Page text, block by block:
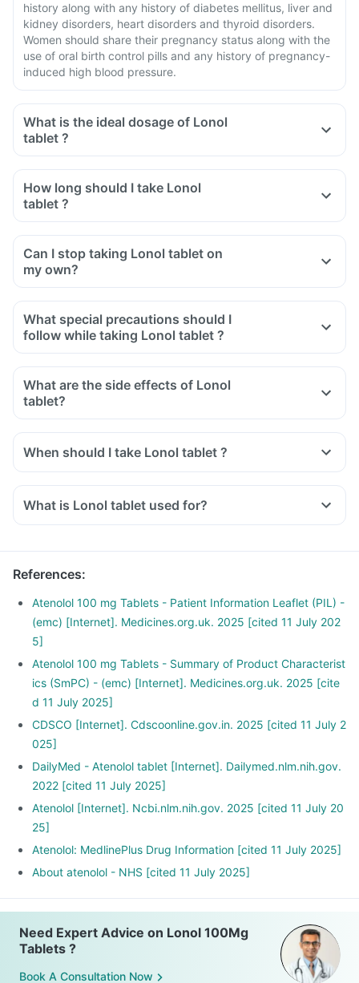
history along with any history of diabetes mellitus, liver and
kidney disorders, heart disorders and thyroid disorders.
Women should share their pregnancy status along with the
use of oral birth control pills and any history of pregnancy-
induced high blood pressure.
What is the ideal dosage of Lonol
tablet ?
How long should I take Lonol
tablet ?
Can I stop taking Lonol tablet on
my own?
What special precautions should I
follow while taking Lonol tablet ?
What are the side effects of Lonol
tablet?
When should I take Lonol tablet ?
What is Lonol tablet used for?
Lonol tablet is used for the treatment of high blood pressure.
Lonol tablet is also used for the early treatment after a heart
attack.
References:
Atenolol 100 mg Tablets - Patient Information Leaflet (PIL) -
(emc) [Internet]. Medicines.org.uk. 2025 [cited 11 July 202
5]
Atenolol 100 mg Tablets - Summary of Product Characterist
ics (SmPC) - (emc) [Internet]. Medicines.org.uk. 2025 [cite
d 11 July 2025]
CDSCO [Internet]. Cdscoonline.gov.in. 2025 [cited 11 July 2
025]
DailyMed - Atenolol tablet [Internet]. Dailymed.nlm.nih.gov.
2022 [cited 11 July 2025]
Atenolol [Internet]. Ncbi.nlm.nih.gov. 2025 [cited 11 July 20
25]
Atenolol: MedlinePlus Drug Information [cited 11 July 2025]
About atenolol - NHS [cited 11 July 2025]
Need Expert Advice on Lonol 100Mg
Tablets ?
Book A Consultation Now